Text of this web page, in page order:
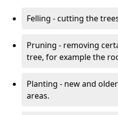
Felling - cutting the
Pruning - removing
tree, for example the
Planting - new and
areas.